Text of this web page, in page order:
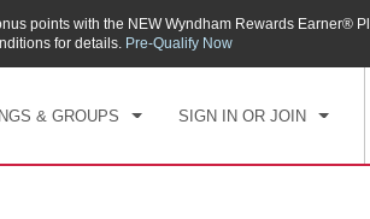
points with the NEW Wyndham Rewards Earner®
for details. Pre-Qualify Now
& GROUPS SIGN IN OR JOIN
AUG 10 2026
1 ROOM